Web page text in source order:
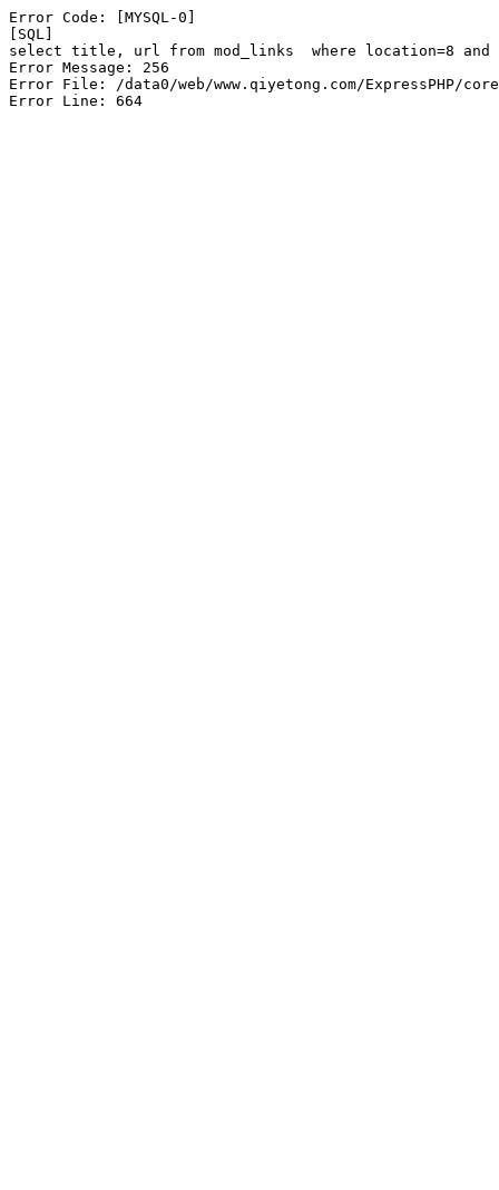
Error Code: [MYSQL-0]
[SQL]
select title, url from mod_links  where location=8 and
Error Message: 256
Error File: /data0/web/www.qiyetong.com/ExpressPHP/core/